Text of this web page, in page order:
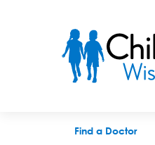
Find a Doctor